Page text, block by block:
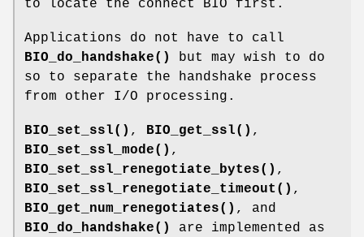
to locate the connect BIO first.
Applications do not have to call
BIO_do_handshake()
but may wish to do
so to separate the handshake process
from other I/O processing.
BIO_set_ssl() , BIO_get_ssl() ,
BIO_set_ssl_mode() ,
BIO_set_ssl_renegotiate_bytes() ,
BIO_set_ssl_renegotiate_timeout() ,
BIO_get_num_renegotiates() , and
BIO_do_handshake()
are implemented as